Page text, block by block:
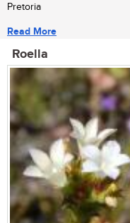
Pretoria
Read More
Roella